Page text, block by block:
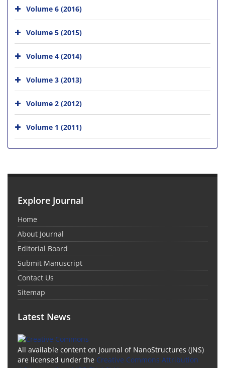
Volume 6 (2016)
Volume 5 (2015)
Volume 4 (2014)
Volume 3 (2013)
Volume 2 (2012)
Volume 1 (2011)
Explore Journal
Home
About Journal
Editorial Board
Submit Manuscript
Contact Us
Sitemap
Latest News
All available content on Journal of NanoStructures (JNS)
are licensed under the Creative Commons Attribution